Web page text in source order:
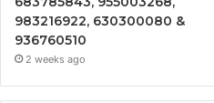
983216922, 630300080 &
936760510
2 weeks ago